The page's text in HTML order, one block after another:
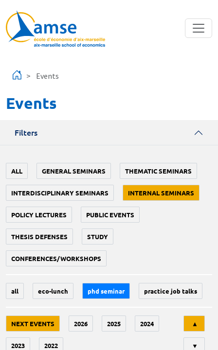
Events
Events
Filters
ALL GENERAL SEMINARS THEMATIC SEMINARS
INTERDISCIPLINARY SEMINARS INTERNAL SEMINARS
POLICY LECTURES PUBLIC EVENTS
THESIS DEFENSES STUDY
CONFERENCES/WORKSHOPS
all eco-lunch phd seminar practice job talks
NEXT EVENTS 2026 2025 2024
2023 2022
▲
▼